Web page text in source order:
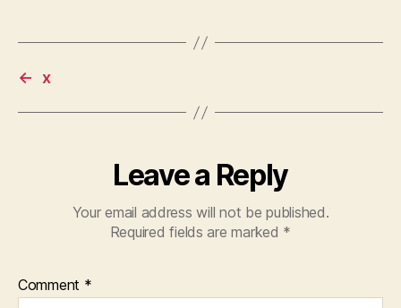
← x
Leave a Reply
Your email address will not be published.
Required fields are marked *
Comment *